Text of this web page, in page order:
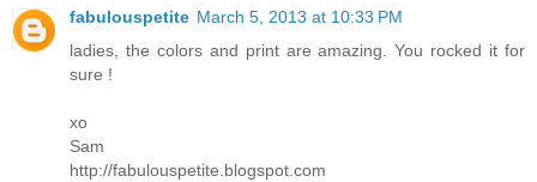
fabulouspetite March 5, 2013 at 10:33 PM
ladies, the colors and print are amazing. You rocked it for
sure !
xo
Sam
http://fabulouspetite.blogspot.com